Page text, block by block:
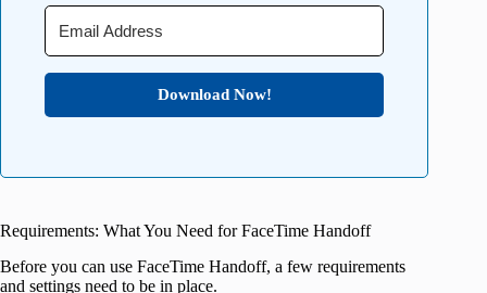
Download Now!
Requirements: What You Need for FaceTime Handoff
Before you can use FaceTime Handoff, a few requirements
and settings need to be in place.